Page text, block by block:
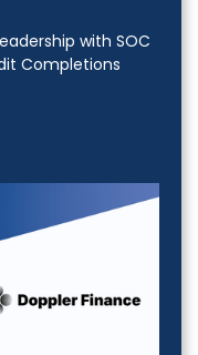
with SOC
Completions